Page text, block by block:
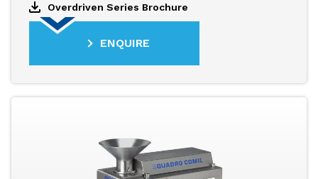
Overdriven Series Brochure
ENQUIRE